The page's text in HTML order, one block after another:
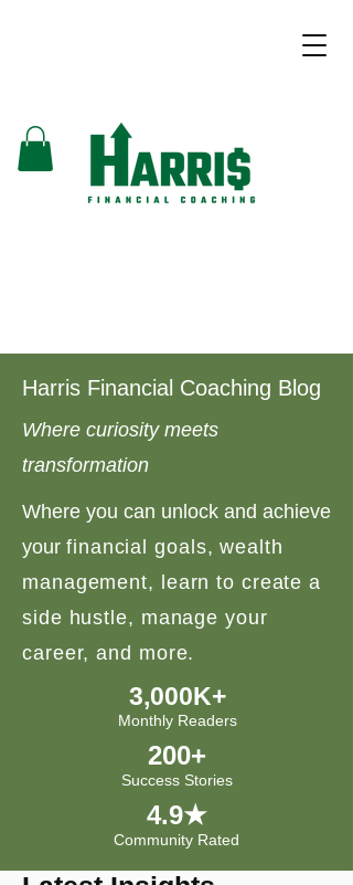
Harris Financial Coaching Blog
Where curiosity meets
transformation
Where you can unlock and achieve
your financial goals, wealth
management, learn to create a
side hustle, manage your
career, and more.
3,000K+
Monthly Readers
200+
Success Stories
4.9★
Community Rated